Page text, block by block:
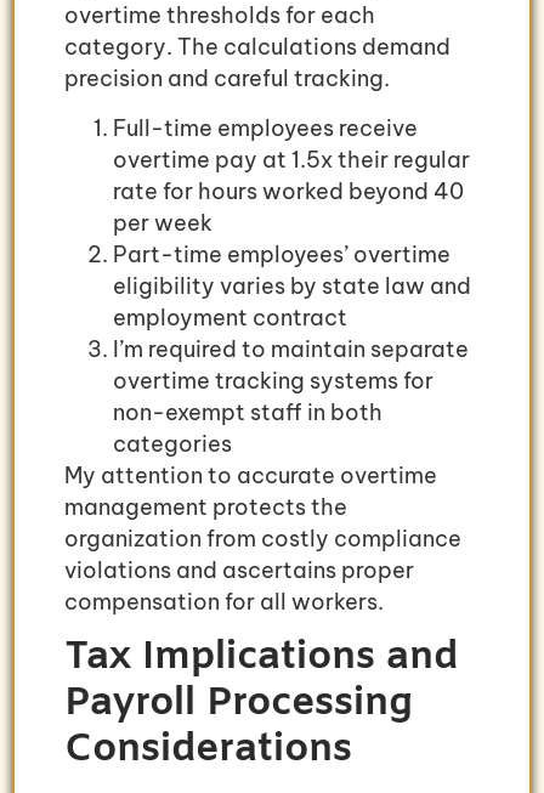
overtime thresholds for each
category. The calculations demand
precision and careful tracking.
Full-time employees receive
overtime pay at 1.5x their regular
rate for hours worked beyond 40
per week
Part-time employees’ overtime
eligibility varies by state law and
employment contract
I’m required to maintain separate
overtime tracking systems for
non-exempt staff in both
categories
My attention to accurate overtime
management protects the
organization from costly compliance
violations and ascertains proper
compensation for all workers.
Tax Implications and
Payroll Processing
Considerations